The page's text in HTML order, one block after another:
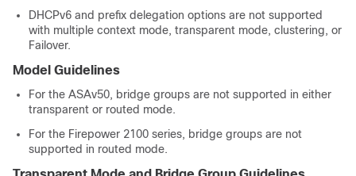
DHCPv6 and prefix delegation options are not supported
with multiple context mode, transparent mode, clustering, or
Failover.
Model Guidelines
For the ASAv50, bridge groups are not supported in either
transparent or routed mode.
For the Firepower 2100 series, bridge groups are not
supported in routed mode.